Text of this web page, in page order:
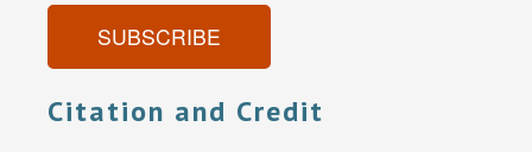
SUBSCRIBE
Citation and Credit